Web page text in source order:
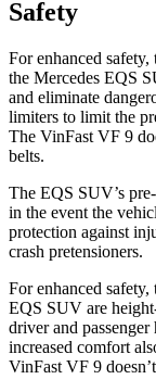
Safety
For enhanced
the Mercedes EQS
and eliminate
limiters to limit the
The VinFast VF 9
belts.
The EQS SUV’s
in the event the
protection against
crash pretensioners.
For enhanced
EQS SUV are
driver and
increased comfort
VinFast VF 9